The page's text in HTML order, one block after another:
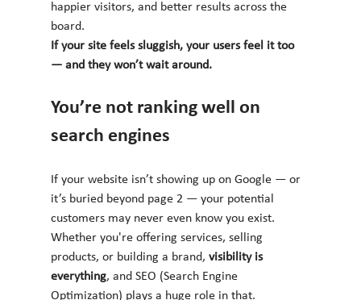
happier visitors, and better results across the
board.
If your site feels sluggish, your users feel it too
— and they won’t wait around.
You’re not ranking well on
search engines
If your website isn’t showing up on Google — or
it’s buried beyond page 2 — your potential
customers may never even know you exist.
Whether you're offering services, selling
products, or building a brand, visibility is
everything, and SEO (Search Engine
Optimization) plays a huge role in that.